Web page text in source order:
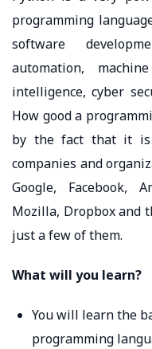
programming
software
automation,
intelligence, cyber
How good a
by the fact that it is
companies and
Google, Facebook,
Mozilla, Dropbox and
just a few of them.
What will you learn?
You will learn the
programming